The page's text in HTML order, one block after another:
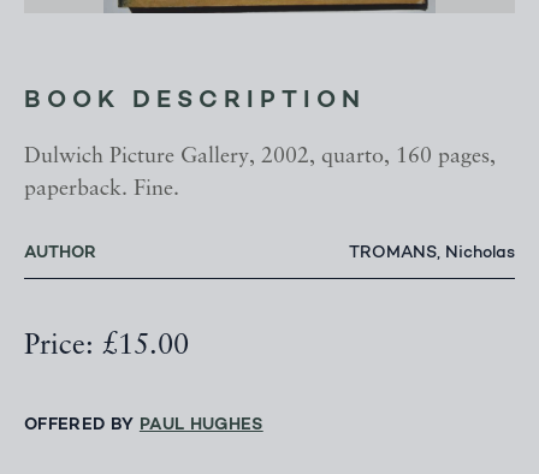
BOOK DESCRIPTION
Dulwich Picture Gallery, 2002, quarto, 160 pages,
paperback. Fine.
AUTHOR TROMANS, Nicholas
Price: £15.00
OFFERED BY PAUL HUGHES